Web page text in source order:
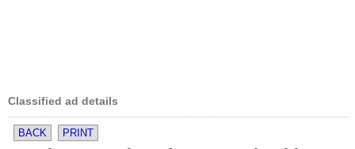
Classified ad details
BACK PRINT